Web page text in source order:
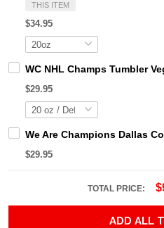
THIS ITEM
$34.95
WC NHL Champs Tumbler
$29.95
We Are Champions Dallas
$29.95
TOTAL PRICE:
ADD ALL